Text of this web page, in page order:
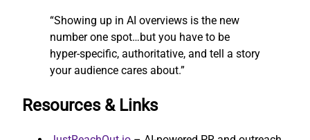
“Showing up in AI overviews is the new
number one spot…but you have to be
hyper-specific, authoritative, and tell a story
your audience cares about.”
Resources & Links